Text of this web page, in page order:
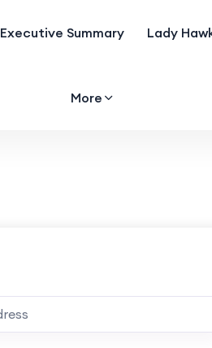
Executive Summary Lady
More